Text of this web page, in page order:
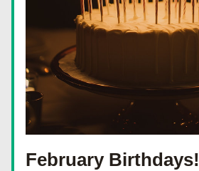
February Birthdays!